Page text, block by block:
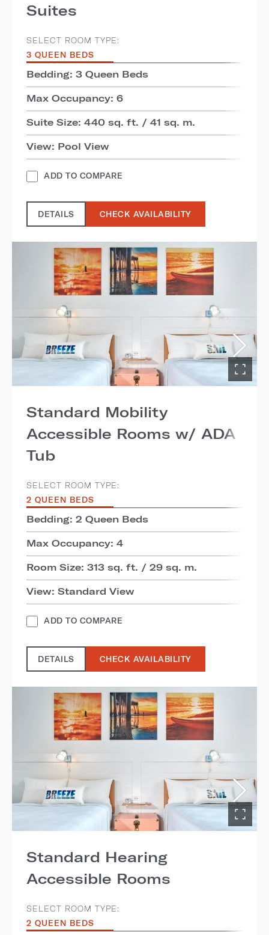
Suites
SELECT ROOM TYPE:
3 QUEEN BEDS
Bedding: 3 Queen Beds
Max Occupancy: 6
Suite Size: 440 sq. ft. / 41 sq. m.
View: Pool View
ADD TO COMPARE
DETAILS CHECK AVAILABILITY
Standard Mobility
Accessible Rooms w/ ADA
Tub
SELECT ROOM TYPE:
2 QUEEN BEDS
Bedding: 2 Queen Beds
Max Occupancy: 4
Room Size: 313 sq. ft. / 29 sq. m.
View: Standard View
ADD TO COMPARE
DETAILS CHECK AVAILABILITY
Standard Hearing
Accessible Rooms
SELECT ROOM TYPE:
2 QUEEN BEDS